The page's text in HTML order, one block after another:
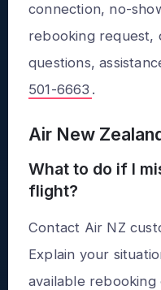
connection, no-
rebooking request,
questions,
501-6663 .
Air New
What to do if I
flight?
Contact Air NZ
Explain your
available rebooking